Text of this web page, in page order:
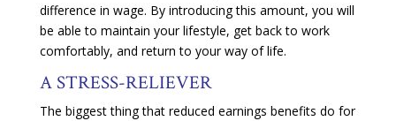
difference in wage. By introducing this amount, you will
be able to maintain your lifestyle, get back to work
comfortably, and return to your way of life.
A STRESS-RELIEVER
The biggest thing that reduced earnings benefits do for